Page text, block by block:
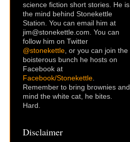
science fiction short stories. He is
the mind behind Stonekettle
Station. You can email him at
jim@stonekettle.com. You can
follow him on Twitter
@stonekettle, or you can join the
boisterous bunch he hosts on
Facebook at
Facebook/Stonekettle.
Remember to bring brownies and
mind the white cat, he bites.
Hard.
Disclaimer